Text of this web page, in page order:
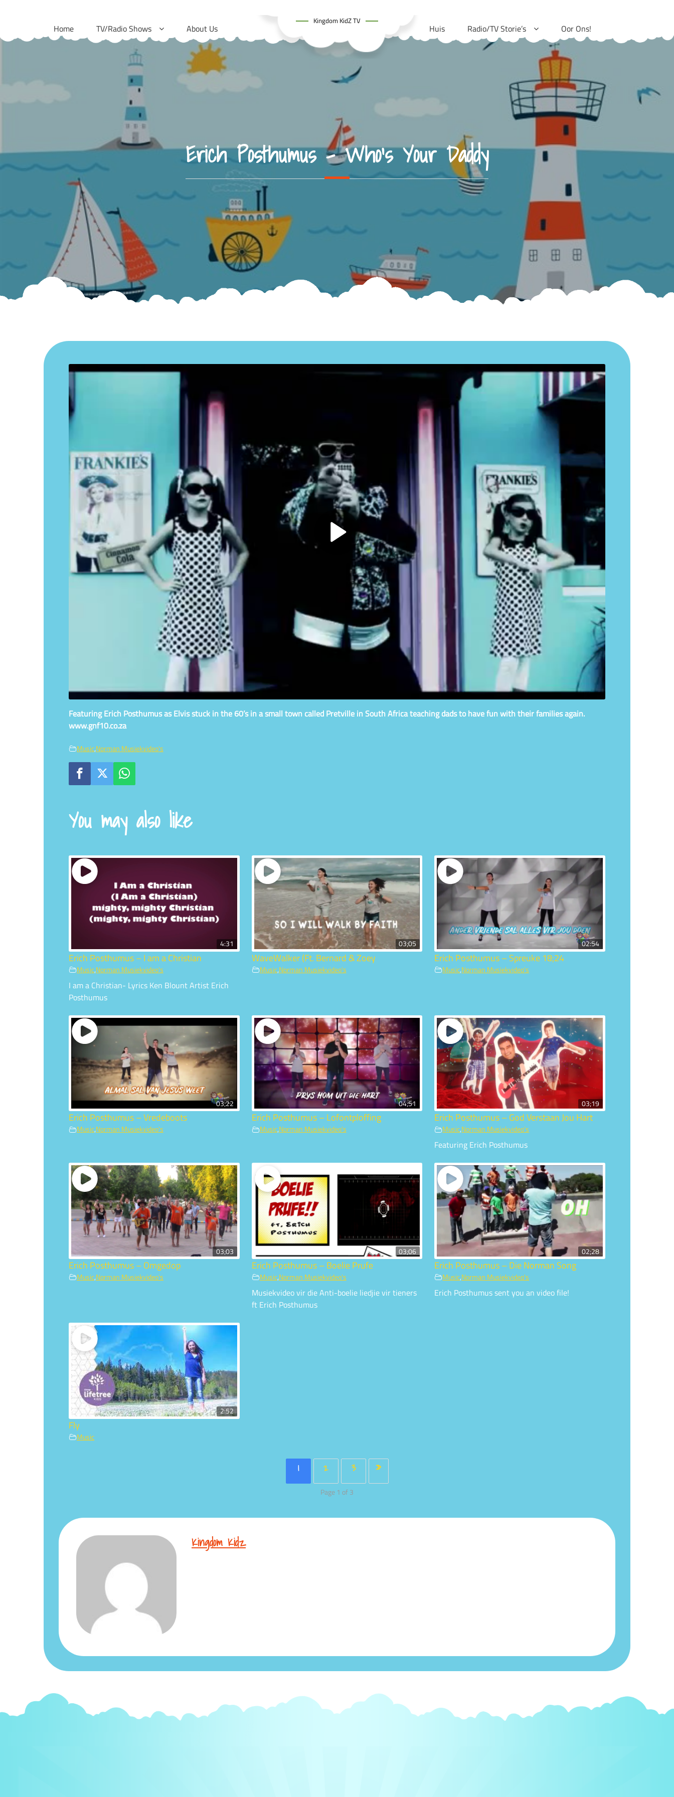
Home TV/Radio Shows About Us
Kingdom KidZ TV
Huis Radio/TV Storie’s Oor Ons!
Erich Posthumus – Who’s Your Daddy
Featuring Erich Posthumus as Elvis stuck in the 60’s in a small town called Pretville in South Africa teaching dads to have fun with their families again.
www.gnf10.co.za
Music,Norman Musiekvideo's
You may also like
4:31
Erich Posthumus – I am a Christian
Music,Norman Musiekvideo's
I am a Christian- Lyrics Ken Blount Artist Erich
Posthumus
03;05
WaveWalker (Ft. Bernard & Zoey
Music,Norman Musiekvideo's
02:54
Erich Posthumus – Spreuke 18;24
Music,Norman Musiekvideo's
03;22
Erich Posthumus – Vredeboots
Music,Norman Musiekvideo's
04;51
Erich Posthumus – Lofontploffing
Music,Norman Musiekvideo's
03;19
Erich Posthumus – God Verstaan Jou Hart
Music,Norman Musiekvideo's
Featuring Erich Posthumus
03;03
Erich Posthumus – Omgedop
Music,Norman Musiekvideo's
03;06
Erich Posthumus – Boelie Prufe
Music,Norman Musiekvideo's
Musiekvideo vir die Anti-boelie liedjie vir tieners
ft Erich Posthumus
02;28
Erich Posthumus – Die Norman Song
Music,Norman Musiekvideo's
Erich Posthumus sent you an video file!
2:52
Fly
Music
1 2 3 »
Page 1 of 3
Kingdom Kidz